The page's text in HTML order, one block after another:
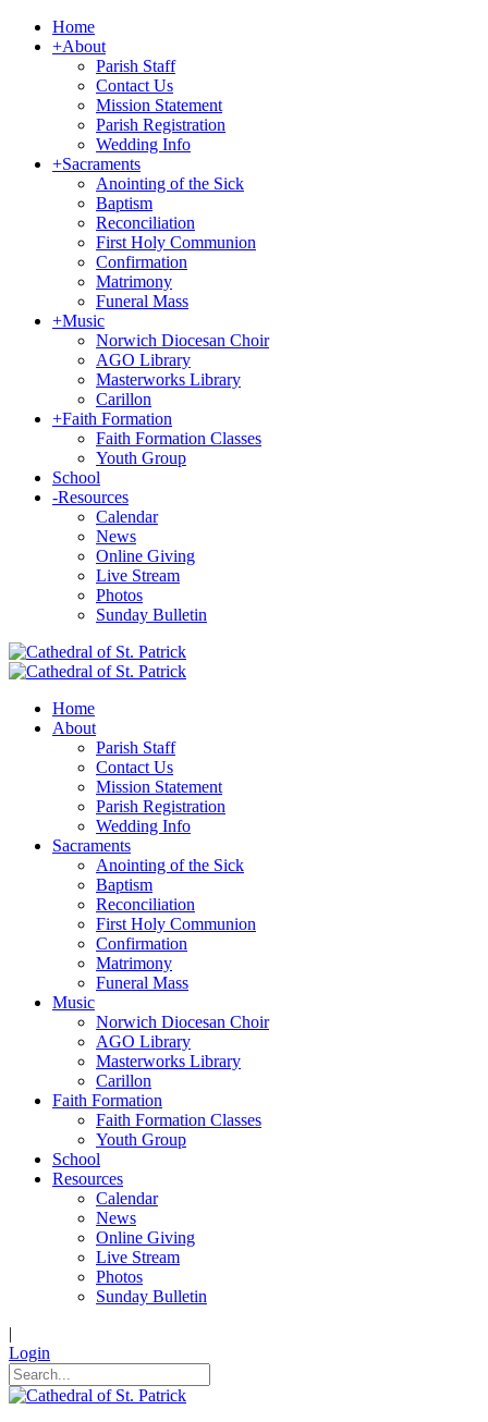
Home
+About
Parish Staff
Contact Us
Mission Statement
Parish Registration
Wedding Info
+Sacraments
Anointing of the Sick
Baptism
Reconciliation
First Holy Communion
Confirmation
Matrimony
Funeral Mass
+Music
Norwich Diocesan Choir
AGO Library
Masterworks Library
Carillon
+Faith Formation
Faith Formation Classes
Youth Group
School
-Resources
Calendar
News
Online Giving
Live Stream
Photos
Sunday Bulletin
Home
About
Parish Staff
Contact Us
Mission Statement
Parish Registration
Wedding Info
Sacraments
Anointing of the Sick
Baptism
Reconciliation
First Holy Communion
Confirmation
Matrimony
Funeral Mass
Music
Norwich Diocesan Choir
AGO Library
Masterworks Library
Carillon
Faith Formation
Faith Formation Classes
Youth Group
School
Resources
Calendar
News
Online Giving
Live Stream
Photos
Sunday Bulletin
|
Login